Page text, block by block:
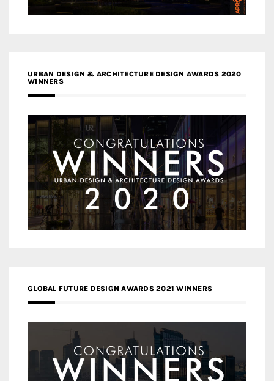
URBAN DESIGN & ARCHITECTURE DESIGN AWARDS 2020
WINNERS
GLOBAL FUTURE DESIGN AWARDS 2021 WINNERS